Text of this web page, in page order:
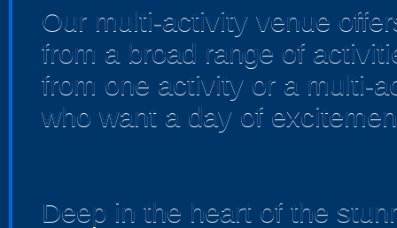
Our multi-activity venue
from a broad range of
from one activity or a multi-
who want a day of
Deep in the heart of the